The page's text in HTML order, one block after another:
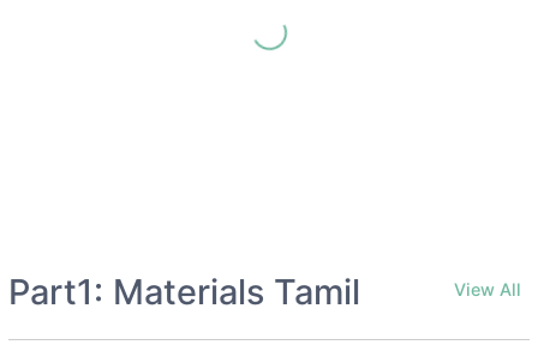
Part1: Materials Tamil View All